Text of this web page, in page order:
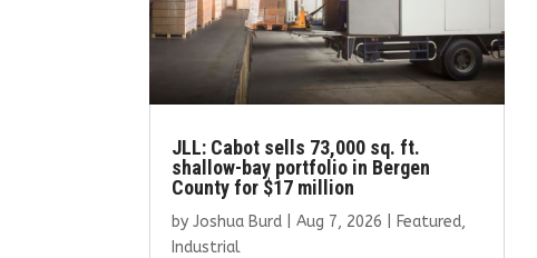
JLL: Cabot sells 73,000 sq. ft.
shallow-bay portfolio in Bergen
County for $17 million
byJoshua Burd |Aug 7, 2026 Featured,
Industrial